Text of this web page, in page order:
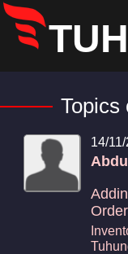
Topics
14/